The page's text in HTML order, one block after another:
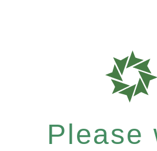
Please